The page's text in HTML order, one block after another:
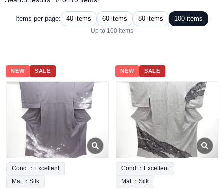
Items per page: 40 items 60 items 80 items 100 items
Up to 100 items
NEW SALE
Cond.：Excellent
Mat.：Silk
NEW SALE
Cond.：Excellent
Mat.：Silk